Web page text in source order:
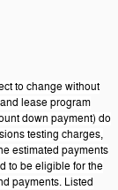
to change without
lease program
down payment) do
testing charges,
estimated payments
to be eligible for the
payments. Listed